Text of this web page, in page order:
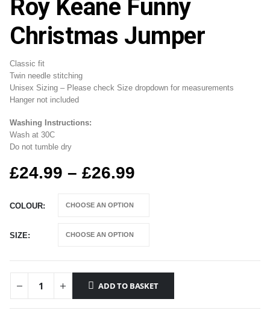
Roy Keane Funny
Christmas Jumper
Classic fit
Twin needle stitching
Unisex Sizing – Please check Size dropdown for measurements
Hanger not included
Washing Instructions:
Wash at 30C
Do not tumble dry
£24.99 – £26.99
COLOUR
SIZE
ADD TO BASKET